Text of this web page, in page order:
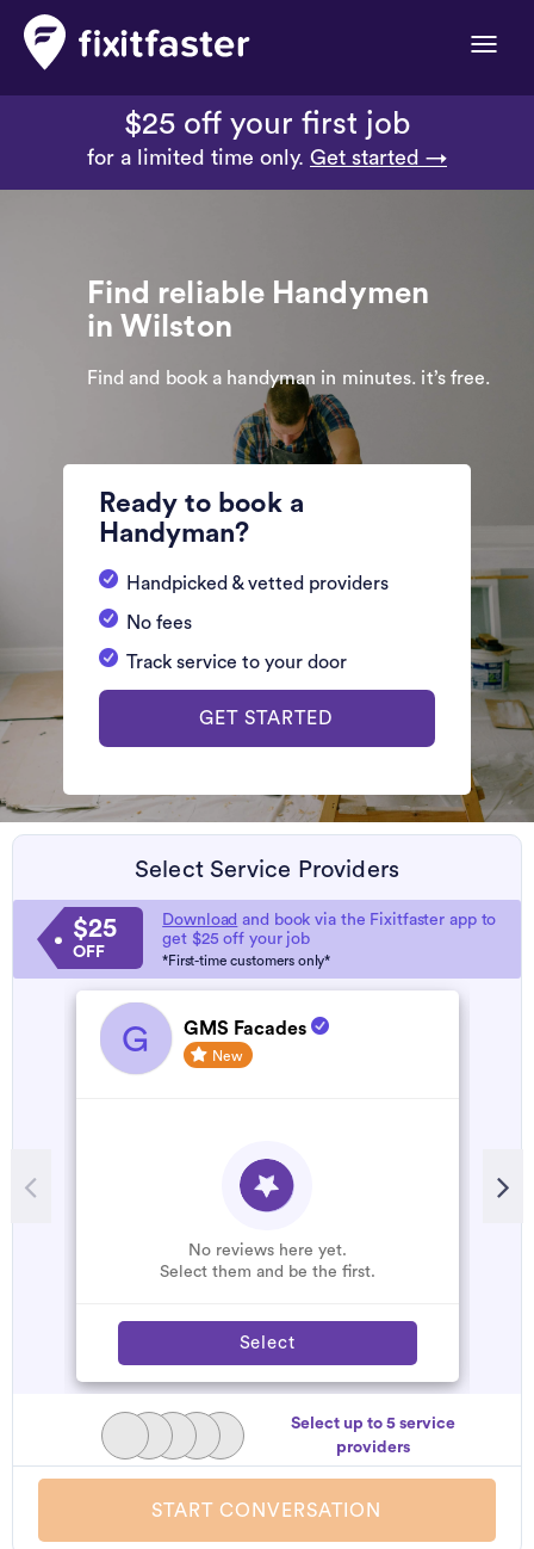
Toggle
$25 off your first job
for a limited time only. Get started →
Find reliable Handymen
in Wilston
Find and book a handyman in minutes. it’s free.
Ready to book a
Handyman?
Handpicked & vetted providers
No fees
Track service to your door
GET STARTED
Select Service Providers
$25
OFF
Download and book via the Fixitfaster app to
get $25 off your job
*First-time customers only*
G GMS Facades
New
No reviews here yet.
Select them and be the first.
Select
Select up to 5 service
providers
START CONVERSATION